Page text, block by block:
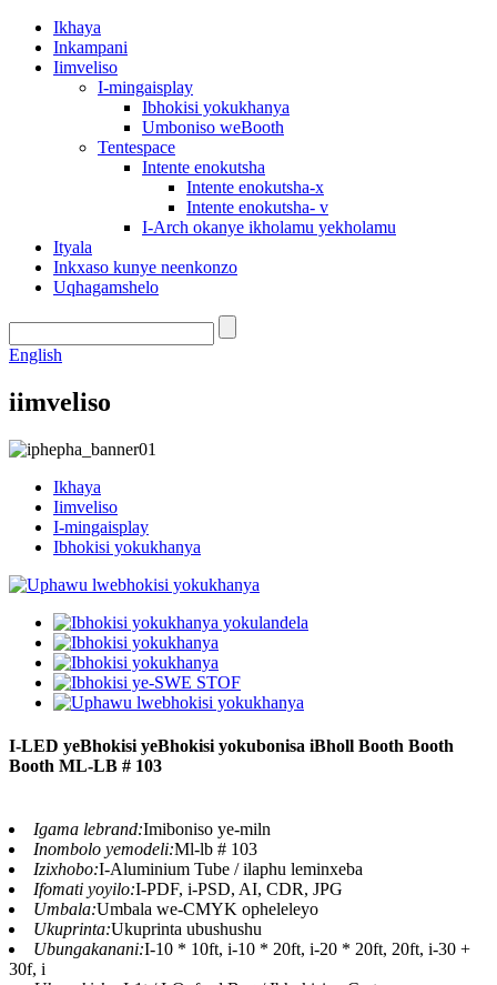
Ikhaya
Inkampani
Iimveliso
I-mingaisplay
Ibhokisi yokukhanya
Umboniso weBooth
Tentespace
Intente enokutsha
Intente enokutsha-x
Intente enokutsha- v
I-Arch okanye ikholamu yekholamu
Ityala
Inkxaso kunye neenkonzo
Uqhagamshelo
English
iimveliso
Ikhaya
Iimveliso
I-mingaisplay
Ibhokisi yokukhanya
I-LED yeBhokisi yeBhokisi yokubonisa iBholl Booth Booth
Booth ML-LB # 103
Igama lebrand:Imiboniso ye-miln
Inombolo yemodeli:Ml-lb # 103
Izixhobo:I-Aluminium Tube / ilaphu leminxeba
Ifomati yoyilo:I-PDF, i-PSD, AI, CDR, JPG
Umbala:Umbala we-CMYK opheleleyo
Ukuprinta:Ukuprinta ubushushu
Ubungakanani:I-10 * 10ft, i-10 * 20ft, i-20 * 20ft, 20ft, i-30 +
30f, i